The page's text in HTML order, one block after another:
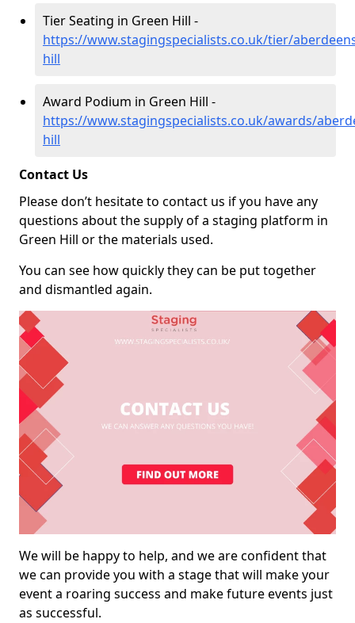
Tier Seating in Green Hill -
https://www.stagingspecialists.co.uk/tier/
hill
Award Podium in Green Hill -
https://www.stagingspecialists.co.uk/awards/
hill
Contact Us
Please don’t hesitate to contact us if you have any
questions about the supply of a staging platform in
Green Hill or the materials used.
You can see how quickly they can be put together
and dismantled again.
We will be happy to help, and we are confident that
we can provide you with a stage that will make your
event a roaring success and make future events just
as successful.